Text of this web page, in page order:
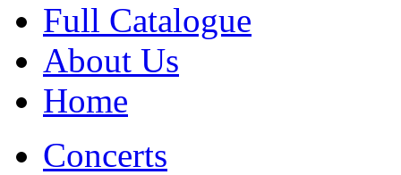
Full Catalogue
About Us
Home
Concerts